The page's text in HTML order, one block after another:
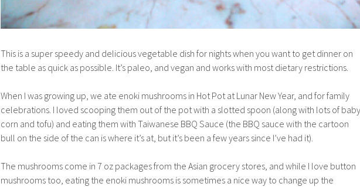
This is a super speedy and delicious vegetable dish for nights when you want to get dinner on
the table as quick as possible. It’s paleo, and vegan and works with most dietary restrictions.
When I was growing up, we ate enoki mushrooms in Hot Pot at Lunar New Year, and for family
celebrations. I loved scooping them out of the pot with a slotted spoon (along with lots of baby
corn and tofu) and eating them with Taiwanese BBQ Sauce (the BBQ sauce with the cartoon
bull on the side of the can is where it’s at, but it’s been a few years since I’ve had it).
The mushrooms come in 7 oz packages from the Asian grocery stores, and while I love button
mushrooms too, eating the enoki mushrooms is sometimes a nice way to change up the